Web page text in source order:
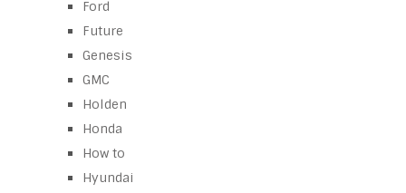
Ford
Future
Genesis
GMC
Holden
Honda
How to
Hyundai